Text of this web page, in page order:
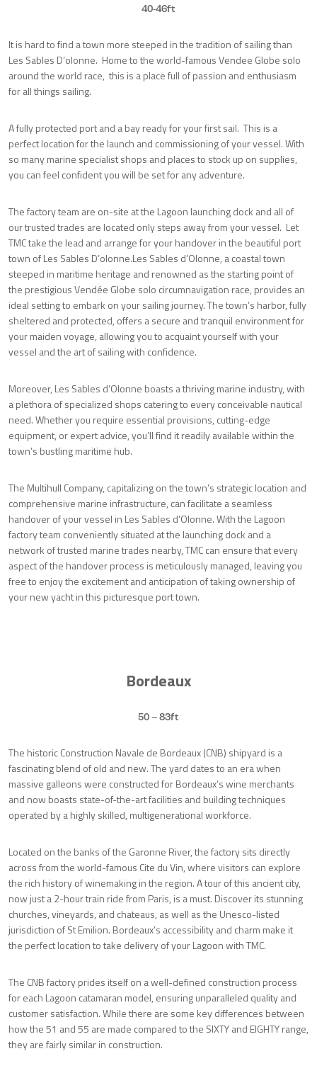
40-46ft
It is hard to find a town more steeped in the tradition of sailing than
Les Sables D’olonne. Home to the world-famous Vendee Globe solo
around the world race, this is a place full of passion and enthusiasm
for all things sailing.
A fully protected port and a bay ready for your first sail. This is a
perfect location for the launch and commissioning of your vessel. With
so many marine specialist shops and places to stock up on supplies,
you can feel confident you will be set for any adventure.
The factory team are on-site at the Lagoon launching dock and all of
our trusted trades are located only steps away from your vessel. Let
TMC take the lead and arrange for your handover in the beautiful port
town of Les Sables D’olonne.Les Sables d’Olonne, a coastal town
steeped in maritime heritage and renowned as the starting point of
the prestigious Vendée Globe solo circumnavigation race, provides an
ideal setting to embark on your sailing journey. The town’s harbor, fully
sheltered and protected, offers a secure and tranquil environment for
your maiden voyage, allowing you to acquaint yourself with your
vessel and the art of sailing with confidence.
Moreover, Les Sables d’Olonne boasts a thriving marine industry, with
a plethora of specialized shops catering to every conceivable nautical
need. Whether you require essential provisions, cutting-edge
equipment, or expert advice, you’ll find it readily available within the
town’s bustling maritime hub.
The Multihull Company, capitalizing on the town’s strategic location and
comprehensive marine infrastructure, can facilitate a seamless
handover of your vessel in Les Sables d’Olonne. With the Lagoon
factory team conveniently situated at the launching dock and a
network of trusted marine trades nearby, TMC can ensure that every
aspect of the handover process is meticulously managed, leaving you
free to enjoy the excitement and anticipation of taking ownership of
your new yacht in this picturesque port town.
Bordeaux
50 – 83ft
The historic Construction Navale de Bordeaux (CNB) shipyard is a
fascinating blend of old and new. The yard dates to an era when
massive galleons were constructed for Bordeaux’s wine merchants
and now boasts state-of-the-art facilities and building techniques
operated by a highly skilled, multigenerational workforce.
Located on the banks of the Garonne River, the factory sits directly
across from the world-famous Cite du Vin, where visitors can explore
the rich history of winemaking in the region. A tour of this ancient city,
now just a 2-hour train ride from Paris, is a must. Discover its stunning
churches, vineyards, and chateaus, as well as the Unesco-listed
jurisdiction of St Emilion. Bordeaux’s accessibility and charm make it
the perfect location to take delivery of your Lagoon with TMC.
The CNB factory prides itself on a well-defined construction process
for each Lagoon catamaran model, ensuring unparalleled quality and
customer satisfaction. While there are some key differences between
how the 51 and 55 are made compared to the SIXTY and EIGHTY range,
they are fairly similar in construction.